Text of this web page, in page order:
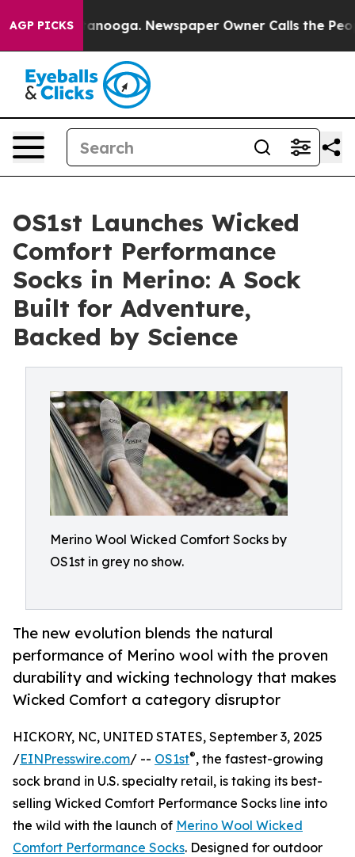
AGP PICKS
in Chattanooga. Newspaper Owner Calls the
OS1st Launches Wicked
Comfort Performance
Socks in Merino: A Sock
Built for Adventure,
Backed by Science
Merino Wool Wicked Comfort Socks by
OS1st in grey no show.
The new evolution blends the natural
performance of Merino wool with the proven
durability and wicking technology that makes
Wicked Comfort a category disruptor
HICKORY, NC, UNITED STATES, September 3, 2025
/EINPresswire.com/ -- OS1st®, the fastest-growing
sock brand in U.S. specialty retail, is taking its best-
selling Wicked Comfort Performance Socks line into
the wild with the launch of Merino Wool Wicked
Comfort Performance Socks. Designed for outdoor